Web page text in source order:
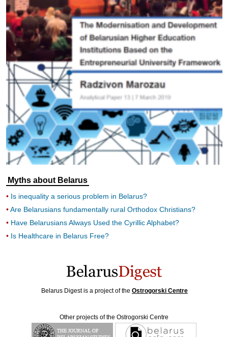
Myths about Belarus
Is inequality a serious problem in Belarus?
Are Belarusians fundamentally rural Orthodox Christians?
Have Belarusians Always Used the Cyrillic Alphabet?
Is Healthcare in Belarus Free?
Belarus Digest is a project of the Ostrogorski Centre
Other projects of the Ostrogorski Centre